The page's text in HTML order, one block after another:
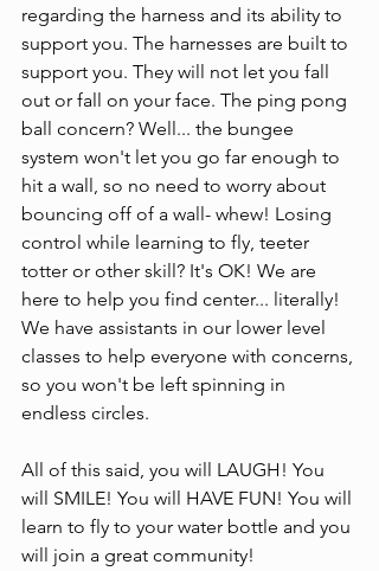
regarding the harness and its ability to
support you. The harnesses are built to
support you. They will not let you fall
out or fall on your face. The ping pong
ball concern? Well... the bungee
system won't let you go far enough to
hit a wall, so no need to worry about
bouncing off of a wall- whew! Losing
control while learning to fly, teeter
totter or other skill? It's OK! We are
here to help you find center... literally!
We have assistants in our lower level
classes to help everyone with concerns,
so you won't be left spinning in
endless circles.
All of this said, you will LAUGH! You
will SMILE! You will HAVE FUN! You will
learn to fly to your water bottle and you
will join a great community!